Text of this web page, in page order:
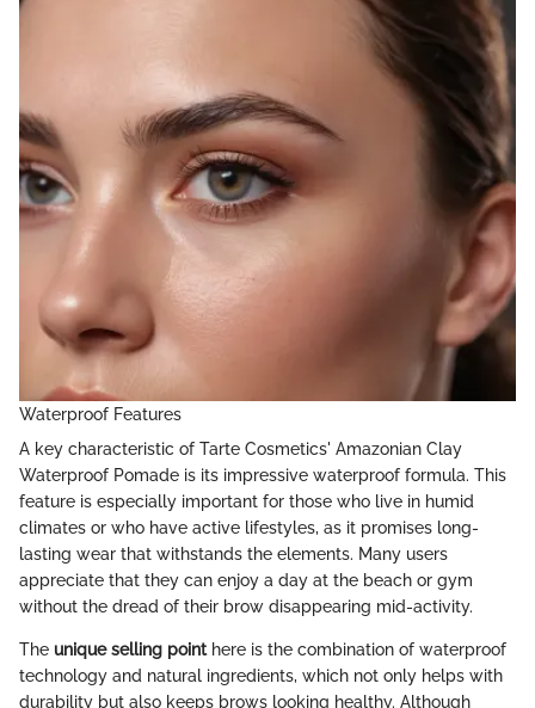
Waterproof Features
A key characteristic of Tarte Cosmetics' Amazonian Clay
Waterproof Pomade is its impressive waterproof formula. This
feature is especially important for those who live in humid
climates or who have active lifestyles, as it promises long-
lasting wear that withstands the elements. Many users
appreciate that they can enjoy a day at the beach or gym
without the dread of their brow disappearing mid-activity.
The unique selling pointhere is the combination of waterproof
technology and natural ingredients, which not only helps with
durability but also keeps brows looking healthy. Although